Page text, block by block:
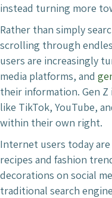
instead turning more
Rather than simply
scrolling through
users are increasingly
media platforms, and
their information. Gen
like TikTok, YouTube,
within their own right.
Internet users today
recipes and fashion
decorations on social
traditional search